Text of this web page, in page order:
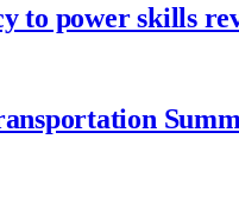
to power skills